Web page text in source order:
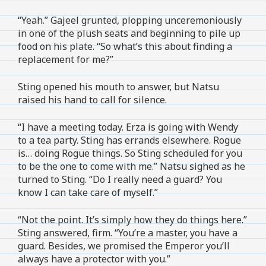
“Yeah.” Gajeel grunted, plopping unceremoniously
in one of the plush seats and beginning to pile up
food on his plate. “So what’s this about finding a
replacement for me?”
Sting opened his mouth to answer, but Natsu
raised his hand to call for silence.
“I have a meeting today. Erza is going with Wendy
to a tea party. Sting has errands elsewhere. Rogue
is… doing Rogue things. So Sting scheduled for you
to be the one to come with me.” Natsu sighed as he
turned to Sting. “Do I really need a guard? You
know I can take care of myself.”
“Not the point. It’s simply how they do things here.”
Sting answered, firm. “You’re a master, you have a
guard. Besides, we promised the Emperor you’ll
always have a protector with you.”